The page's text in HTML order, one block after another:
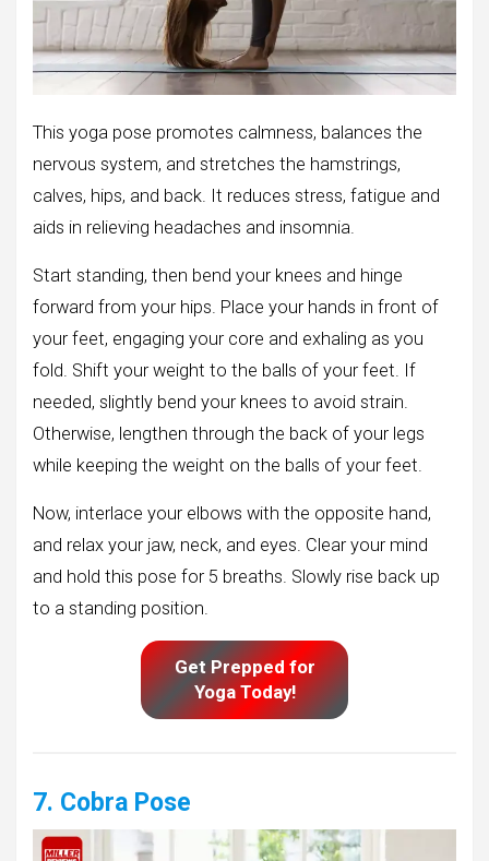
This yoga pose promotes calmness, balances the
nervous system, and stretches the hamstrings,
calves, hips, and back. It reduces stress, fatigue and
aids in relieving headaches and insomnia.
Start standing, then bend your knees and hinge
forward from your hips. Place your hands in front of
your feet, engaging your core and exhaling as you
fold. Shift your weight to the balls of your feet. If
needed, slightly bend your knees to avoid strain.
Otherwise, lengthen through the back of your legs
while keeping the weight on the balls of your feet.
Now, interlace your elbows with the opposite hand,
and relax your jaw, neck, and eyes. Clear your mind
and hold this pose for 5 breaths. Slowly rise back up
to a standing position.
Get Prepped for
Yoga Today!
7. Cobra Pose